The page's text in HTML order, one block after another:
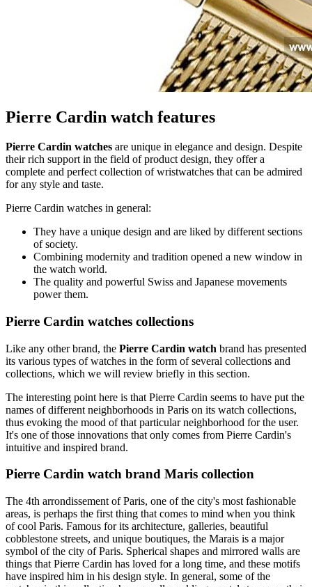
Pierre Cardin watch features
Pierre Cardin watches are unique in elegance and design. Despite
their rich support in the field of product design, they offer a
complete and perfect collection of wristwatches that can be admired
for any style and taste.
Pierre Cardin watches in general:
They have a unique design and are liked by different sections
of society.
Combining modernity and tradition opened a new window in
the watch world.
The quality and powerful Swiss and Japanese movements
power them.
Pierre Cardin watches collections
Like any other brand, the Pierre Cardin watch brand has presented
its various types of watches in the form of several collections and
collections, which we will review briefly in this section.
The interesting point here is that Pierre Cardin seems to have put the
names of different neighborhoods in Paris on its watch collections,
thus evoking the mood of that particular neighborhood for the user.
It's one of those innovations that only comes from Pierre Cardin's
intuitive and inspired brand.
Pierre Cardin watch brand Maris collection
The 4th arrondissement of Paris, one of the city's most fashionable
areas, is perhaps the first thing that comes to mind when you think
of cool Paris. Famous for its architecture, galleries, beautiful
cobblestone streets, and unique boutiques, the Marais is a major
symbol of the city of Paris. Spherical shapes and mirrored walls are
things that Pierre Cardin has loved for a long time, and these motifs
have inspired him in his design style. In general, some of the